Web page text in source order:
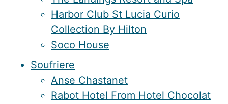
Harbor Club St Lucia Curio
Collection By Hilton
Soco House
Soufriere
Anse Chastanet
Rabot Hotel From Hotel Chocolat